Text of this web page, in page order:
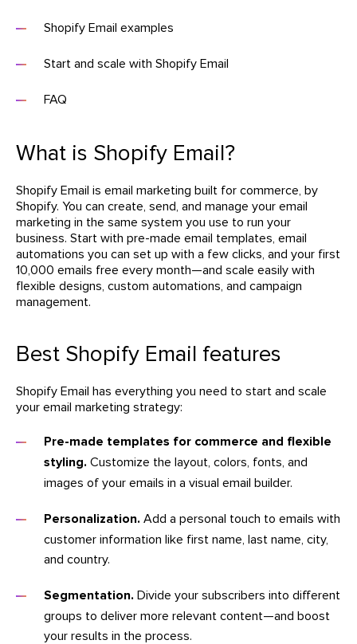
Shopify Email examples
Start and scale with Shopify Email
FAQ
What is Shopify Email?
Shopify Email is email marketing built for commerce, by
Shopify. You can create, send, and manage your email
marketing in the same system you use to run your
business. Start with pre-made email templates, email
automations you can set up with a few clicks, and your first
10,000 emails free every month—and scale easily with
flexible designs, custom automations, and campaign
management.
Best Shopify Email features
Shopify Email has everything you need to start and scale
your email marketing strategy:
Pre-made templates for commerce and flexible
styling. Customize the layout, colors, fonts, and
images of your emails in a visual email builder.
Personalization. Add a personal touch to emails with
customer information like first name, last name, city,
and country.
Segmentation. Divide your subscribers into different
groups to deliver more relevant content—and boost
your results in the process.